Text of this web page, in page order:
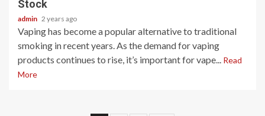
Stock
admin 2 years ago
Vaping has become a popular alternative to traditional
smoking in recent years. As the demand for vaping
products continues to rise, it’s important for vape... Read
More